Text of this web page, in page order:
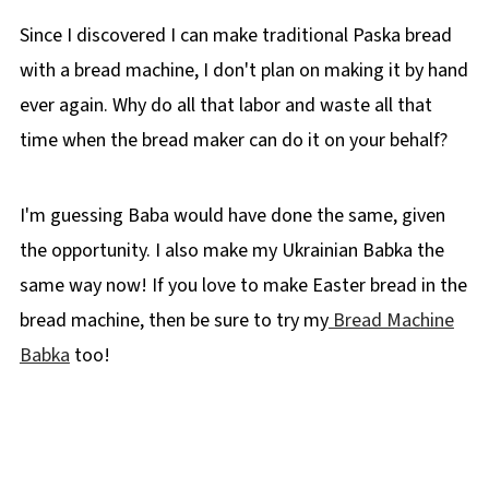
Since I discovered I can make traditional Paska bread
with a bread machine, I don't plan on making it by hand
ever again. Why do all that labor and waste all that
time when the bread maker can do it on your behalf?
I'm guessing Baba would have done the same, given
the opportunity. I also make my Ukrainian Babka the
same way now! If you love to make Easter bread in the
bread machine, then be sure to try myBread Machine
Babka too!